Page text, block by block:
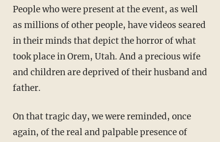
People who were present at the event, as well
as millions of other people, have videos seared
in their minds that depict the horror of what
took place in Orem, Utah. And a precious wife
and children are deprived of their husband and
father.
On that tragic day, we were reminded, once
again, of the real and palpable presence of